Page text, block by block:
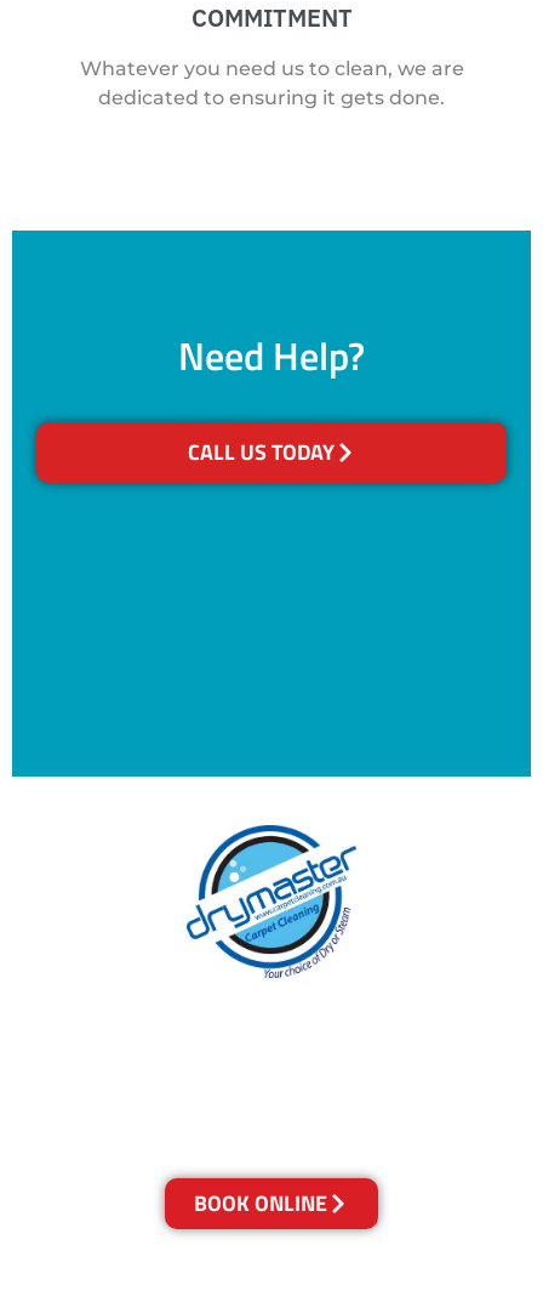
COMMITMENT
Whatever you need us to clean, we are
dedicated to ensuring it gets done.
Need Help?
CALL US TODAY
BOOK ONLINE